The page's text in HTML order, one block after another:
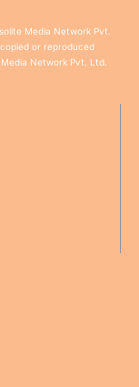
Media Network Pvt.
or reproduced
Network Pvt. Ltd.